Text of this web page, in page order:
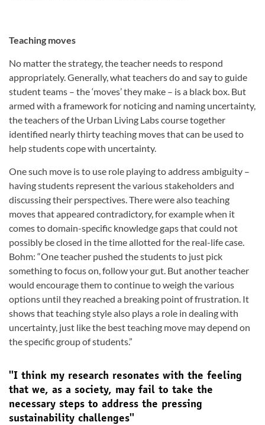
Teaching moves
No matter the strategy, the teacher needs to respond
appropriately. Generally, what teachers do and say to guide
student teams – the ‘moves’ they make – is a black box. But
armed with a framework for noticing and naming uncertainty,
the teachers of the Urban Living Labs course together
identified nearly thirty teaching moves that can be used to
help students cope with uncertainty.
One such move is to use role playing to address ambiguity –
having students represent the various stakeholders and
discussing their perspectives. There were also teaching
moves that appeared contradictory, for example when it
comes to domain-specific knowledge gaps that could not
possibly be closed in the time allotted for the real-life case.
Bohm: “One teacher pushed the students to just pick
something to focus on, follow your gut. But another teacher
would encourage them to continue to weigh the various
options until they reached a breaking point of frustration. It
shows that teaching style also plays a role in dealing with
uncertainty, just like the best teaching move may depend on
the specific group of students.”
''I think my research resonates with the feeling
that we, as a society, may fail to take the
necessary steps to address the pressing
sustainability challenges''